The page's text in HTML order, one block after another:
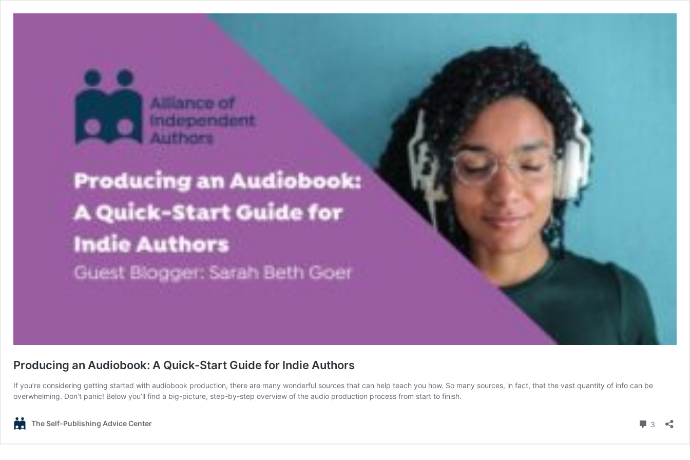
Producing an Audiobook: A Quick-Start Guide for Indie Authors
If you’re considering getting started with audiobook production, there are many wonderful sources that can help teach you how. So many sources, in fact, that the vast quantity of info can be
overwhelming. Don’t panic! Below you’ll find a big-picture, step-by-step overview of the audio production process from start to finish.
The Self-Publishing Advice Center 3 Comments